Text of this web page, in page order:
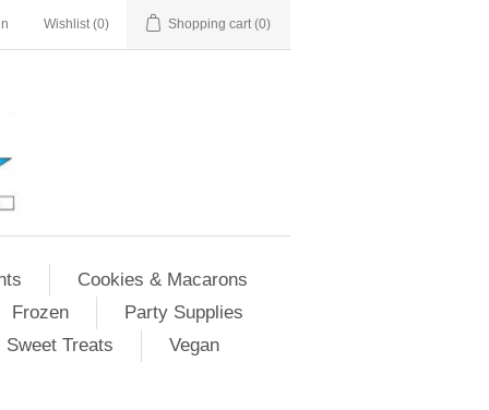
Wishlist (0) Shopping cart (0)
Cookies & Macarons
Frozen
Party Supplies
Sweet Treats
Vegan